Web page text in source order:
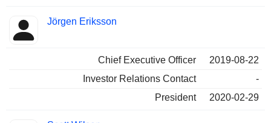
Jörgen Eriksson
Chief Executive Officer
2019-08-22
Investor Relations Contact
-
President
2020-02-29